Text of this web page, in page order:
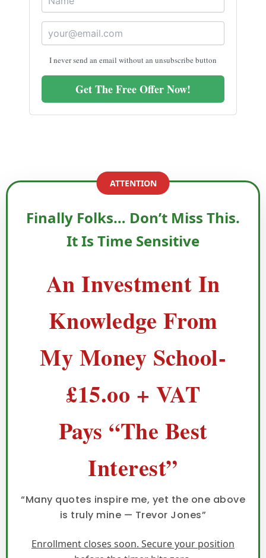
I never send an email without an unsubscribe button
Get The Free Offer Now!
ATTENTION
Finally Folks… Don’t Miss This.
It Is Time Sensitive
An Investment In
Knowledge From
My Money School-
£15.oo + VAT
Pays “The Best
Interest”
“Many quotes inspire me, yet the one above
is truly mine — Trevor Jones”
Enrollment closes soon. Secure your position